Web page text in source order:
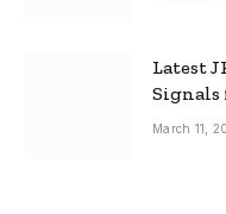
Latest
Signals
March 11,